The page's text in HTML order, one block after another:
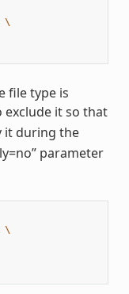
\
file type is
it so that
it during the
parameter
\